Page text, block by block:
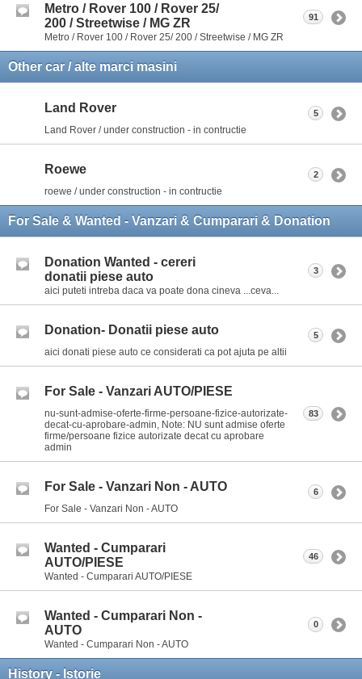
Metro / Rover 100 / Rover 25/
200 / Streetwise / MG ZR
Metro / Rover 100 / Rover 25/ 200 / Streetwise / MG ZR
91
Other car / alte marci masini
Land Rover
Land Rover / under construction - in contructie
5
Roewe
roewe / under construction - in contructie
2
For Sale & Wanted - Vanzari & Cumparari & Donation
Donation Wanted - cereri
donatii piese auto
aici puteti intreba daca va poate dona cineva ...ceva...
3
Donation- Donatii piese auto
aici donati piese auto ce considerati ca pot ajuta pe altii
5
For Sale - Vanzari AUTO/PIESE
nu-sunt-admise-oferte-firme-persoane-fizice-autorizate-
decat-cu-aprobare-admin, Note: NU sunt admise oferte
firme/persoane fizice autorizate decat cu aprobare
admin
83
For Sale - Vanzari Non - AUTO
For Sale - Vanzari Non - AUTO
6
Wanted - Cumparari
AUTO/PIESE
Wanted - Cumparari AUTO/PIESE
46
Wanted - Cumparari Non -
AUTO
Wanted - Cumparari Non - AUTO
0
History - Istorie